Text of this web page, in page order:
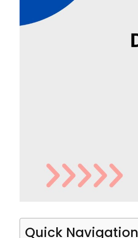
Quick Navigation